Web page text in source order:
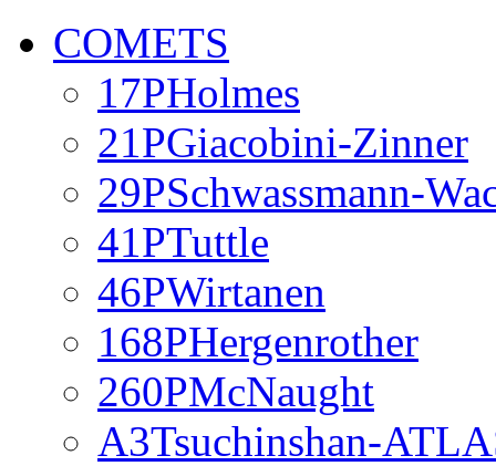
COMETS
17PHolmes
21PGiacobini-Zinner
29PSchwassmann-
41PTuttle
46PWirtanen
168PHergenrother
260PMcNaught
A3Tsuchinshan-